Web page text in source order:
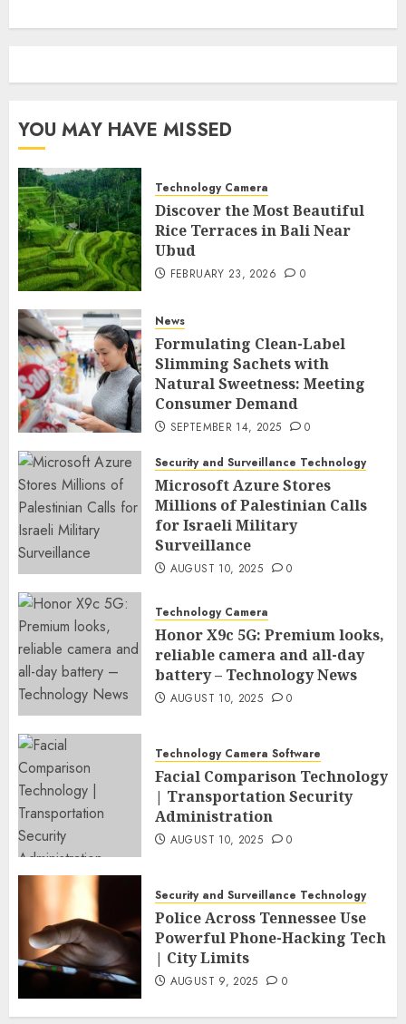
YOU MAY HAVE MISSED
Technology Camera
Discover the Most Beautiful
Rice Terraces in Bali Near
Ubud
FEBRUARY 23, 2026 0
News
Formulating Clean-Label
Slimming Sachets with
Natural Sweetness: Meeting
Consumer Demand
SEPTEMBER 14, 2025 0
Security and Surveillance Technology
Microsoft Azure Stores
Millions of Palestinian Calls
for Israeli Military
Surveillance
AUGUST 10, 2025 0
Technology Camera
Honor X9c 5G: Premium looks,
reliable camera and all-day
battery – Technology News
AUGUST 10, 2025 0
Technology Camera Software
Facial Comparison Technology
| Transportation Security
Administration
AUGUST 10, 2025 0
Security and Surveillance Technology
Police Across Tennessee Use
Powerful Phone-Hacking Tech
| City Limits
AUGUST 9, 2025 0